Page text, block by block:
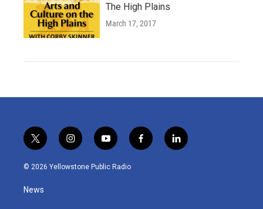
The High Plains
March 17, 2017
t
w
i
t
e
i
n
s
y
o
u
f
a
l
i
© 2026 Yellowstone Public Radio
News